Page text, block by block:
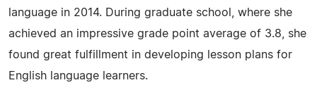
language in 2014. During graduate school, where she
achieved an impressive grade point average of 3.8, she
found great fulfillment in developing lesson plans for
English language learners.